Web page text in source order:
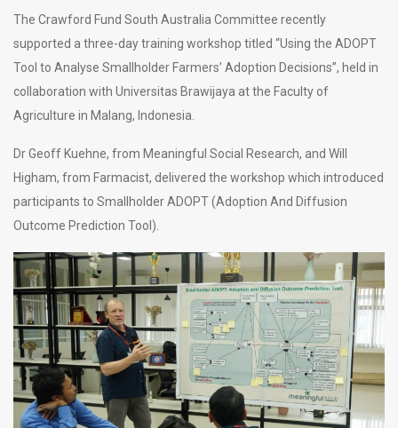
The Crawford Fund South Australia Committee recently
supported a three-day training workshop titled “Using the ADOPT
Tool to Analyse Smallholder Farmers’ Adoption Decisions”, held in
collaboration with Universitas Brawijaya at the Faculty of
Agriculture in Malang, Indonesia.
Dr Geoff Kuehne, from Meaningful Social Research, and Will
Higham, from Farmacist, delivered the workshop which introduced
participants to Smallholder ADOPT (Adoption And Diffusion
Outcome Prediction Tool).